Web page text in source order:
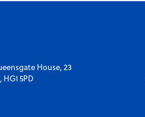
House, 23
5PD